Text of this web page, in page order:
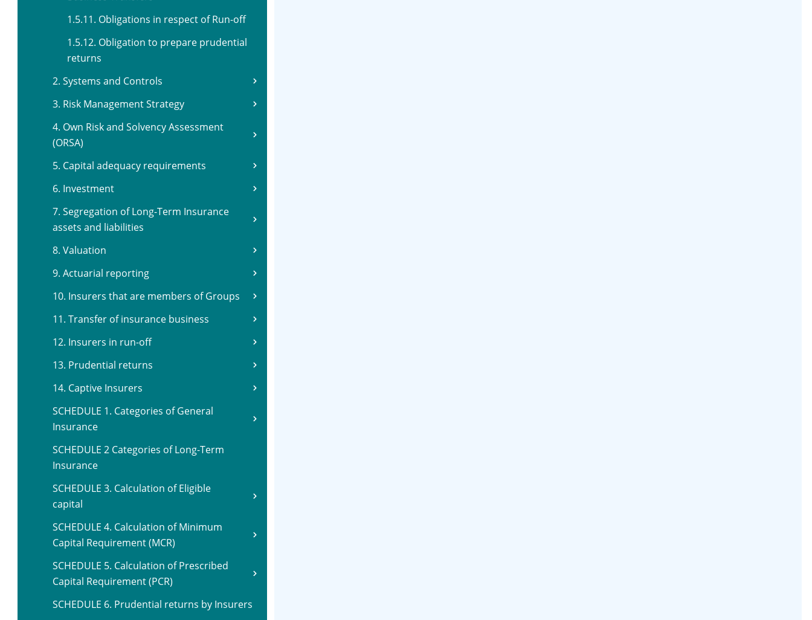
1.5.11. Obligations in respect of Run-off
1.5.12. Obligation to prepare prudential
returns
2. Systems and Controls
3. Risk Management Strategy
4. Own Risk and Solvency Assessment
(ORSA)
5. Capital adequacy requirements
6. Investment
7. Segregation of Long-Term Insurance
assets and liabilities
8. Valuation
9. Actuarial reporting
10. Insurers that are members of Groups
11. Transfer of insurance business
12. Insurers in run-off
13. Prudential returns
14. Captive Insurers
SCHEDULE 1. Categories of General
Insurance
SCHEDULE 2 Categories of Long-Term
Insurance
SCHEDULE 3. Calculation of Eligible
capital
SCHEDULE 4. Calculation of Minimum
Capital Requirement (MCR)
SCHEDULE 5. Calculation of Prescribed
Capital Requirement (PCR)
SCHEDULE 6. Prudential returns by Insurers